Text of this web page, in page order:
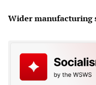
Wider manufacturing